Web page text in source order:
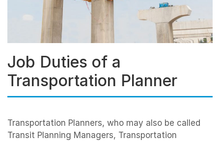
Job Duties of a
Transportation Planner
Transportation Planners, who may also be called
Transit Planning Managers, Transportation